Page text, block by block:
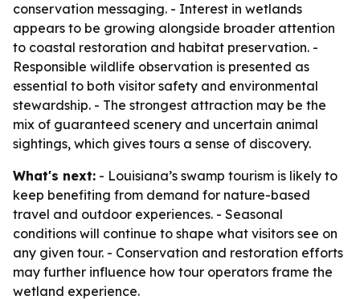
conservation messaging. - Interest in wetlands
appears to be growing alongside broader attention
to coastal restoration and habitat preservation. -
Responsible wildlife observation is presented as
essential to both visitor safety and environmental
stewardship. - The strongest attraction may be the
mix of guaranteed scenery and uncertain animal
sightings, which gives tours a sense of discovery.
What's next: - Louisiana’s swamp tourism is likely to
keep benefiting from demand for nature-based
travel and outdoor experiences. - Seasonal
conditions will continue to shape what visitors see on
any given tour. - Conservation and restoration efforts
may further influence how tour operators frame the
wetland experience.